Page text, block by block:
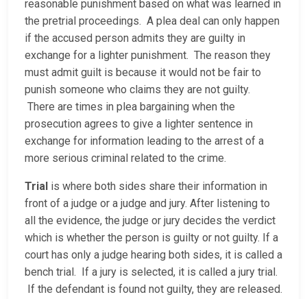
reasonable punishment based on what was learned in
the pretrial proceedings. A plea deal can only happen
if the accused person admits they are guilty in
exchange for a lighter punishment. The reason they
must admit guilt is because it would not be fair to
punish someone who claims they are not guilty.
There are times in plea bargaining when the
prosecution agrees to give a lighter sentence in
exchange for information leading to the arrest of a
more serious criminal related to the crime.
Trial is where both sides share their information in
front of a judge or a judge and jury. After listening to
all the evidence, the judge or jury decides the verdict
which is whether the person is guilty or not guilty. If a
court has only a judge hearing both sides, it is called a
bench trial. If a jury is selected, it is called a jury trial.
If the defendant is found not guilty, they are released.